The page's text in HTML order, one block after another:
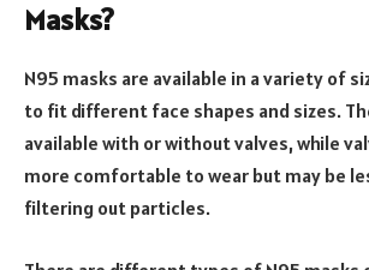
Masks?
N95 masks are available in a variety of
to fit different face shapes and sizes.
available with or without valves, while
more comfortable to wear but may be
filtering out particles.